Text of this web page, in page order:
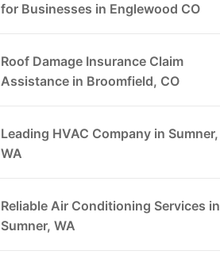
for Businesses in Englewood CO
Roof Damage Insurance Claim
Assistance in Broomfield, CO
Leading HVAC Company in Sumner,
WA
Reliable Air Conditioning Services in
Sumner, WA